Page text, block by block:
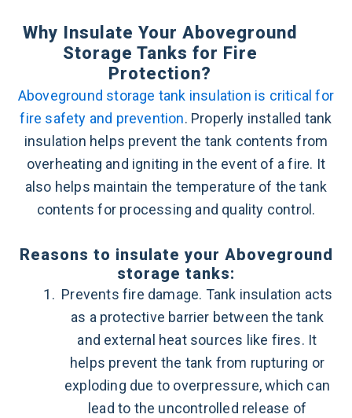
Why Insulate Your Aboveground
Storage Tanks for Fire
Protection?
Aboveground storage tank insulation is critical for
fire safety and prevention. Properly installed tank
insulation helps prevent the tank contents from
overheating and igniting in the event of a fire. It
also helps maintain the temperature of the tank
contents for processing and quality control.
Reasons to insulate your Aboveground
storage tanks:
Prevents fire damage. Tank insulation acts
as a protective barrier between the tank
and external heat sources like fires. It
helps prevent the tank from rupturing or
exploding due to overpressure, which can
lead to the uncontrolled release of